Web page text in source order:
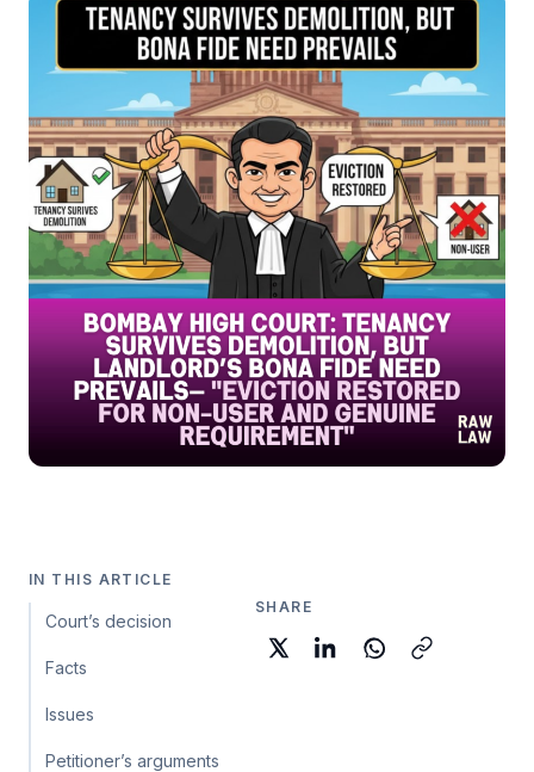
IN THIS ARTICLE
Court’s decision
Facts
Issues
Petitioner’s arguments
SHARE